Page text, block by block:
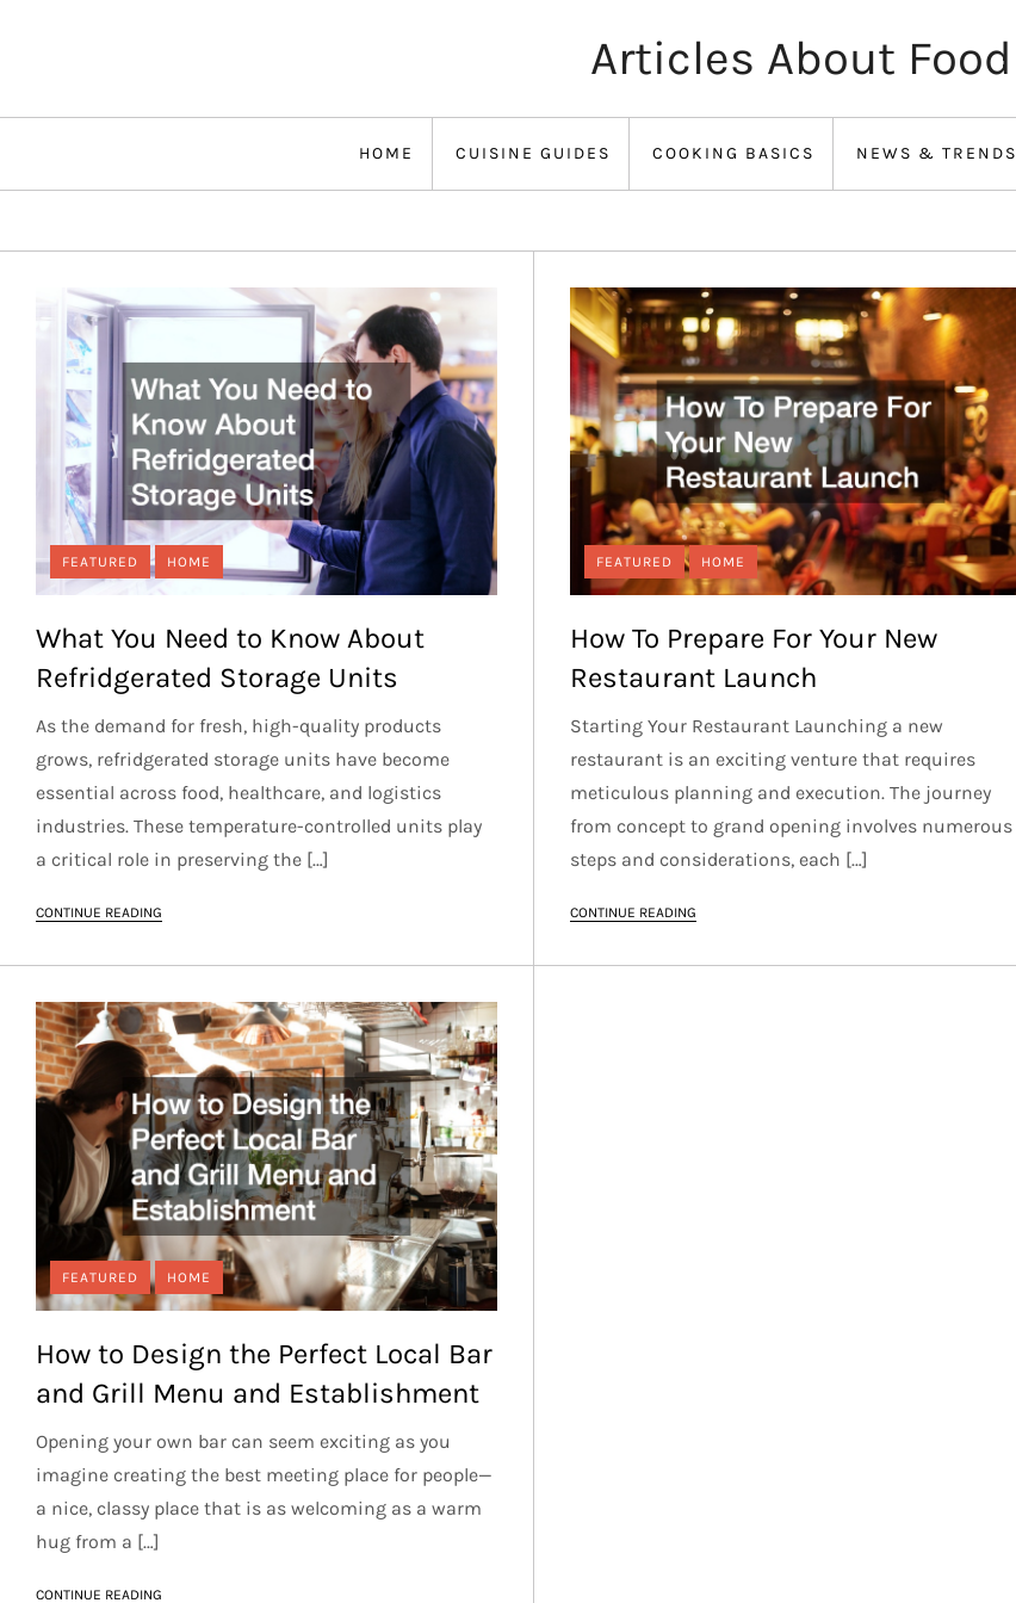
Articles About Food
HOME CUISINE GUIDES COOKING BASICS NEWS & TRENDS
FEATURED HOME
What You Need to Know About
Refridgerated Storage Units
As the demand for fresh, high-quality products
grows, refridgerated storage units have become
essential across food, healthcare, and logistics
industries. These temperature-controlled units play
a critical role in preserving the […]
CONTINUE READING
FEATURED HOME
How To Prepare For Your New
Restaurant Launch
Starting Your Restaurant Launching a new
restaurant is an exciting venture that requires
meticulous planning and execution. The journey
from concept to grand opening involves numerous
steps and considerations, each […]
CONTINUE READING
FEATURED HOME
How to Design the Perfect Local Bar
and Grill Menu and Establishment
Opening your own bar can seem exciting as you
imagine creating the best meeting place for people—
a nice, classy place that is as welcoming as a warm
hug from a […]
CONTINUE READING